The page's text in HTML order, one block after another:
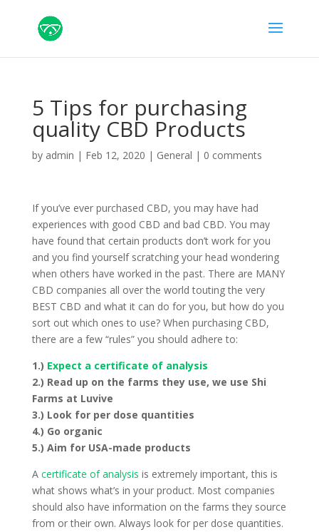
5 Tips for purchasing
quality CBD Products
by admin | Feb 12, 2020 | General | 0 comments
If you’ve ever purchased CBD, you may have had
experiences with good CBD and bad CBD. You may
have found that certain products don’t work for you
and you find yourself scratching your head wondering
when others have worked in the past. There are MANY
CBD companies all over the world touting the very
BEST CBD and what it can do for you, but how do you
sort out which ones to use? When purchasing CBD,
there are a few “rules” you should adhere to:
1.) Expect a certificate of analysis
2.) Read up on the farms they use, we use Shi
Farms at Luvive
3.) Look for per dose quantities
4.) Go organic
5.) Aim for USA-made products
A certificate of analysis is extremely important, this is
what shows what’s in your product. Most companies
should also have information on the farms they source
from or their own. Always look for per dose quantities.